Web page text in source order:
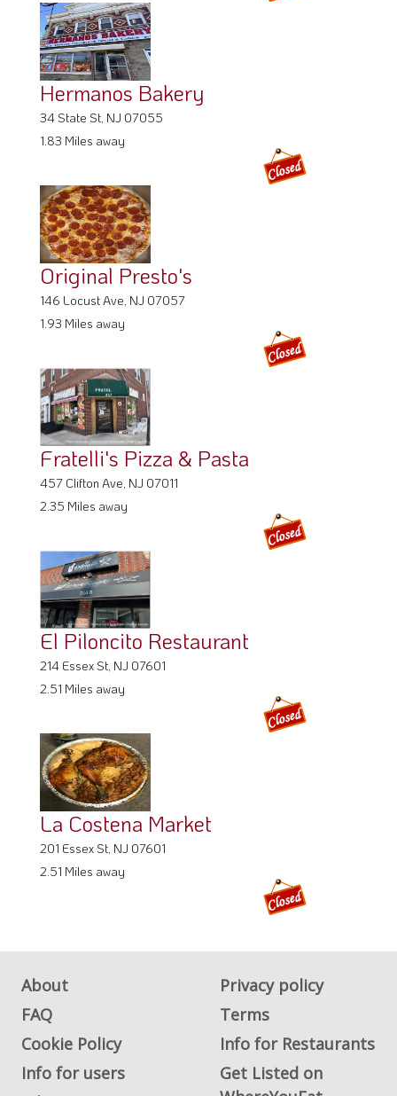
Hermanos Bakery
34 State St, NJ 07055
1.83 Miles away
Original Presto's
146 Locust Ave, NJ 07057
1.93 Miles away
Fratelli's Pizza & Pasta
457 Clifton Ave, NJ 07011
2.35 Miles away
El Piloncito Restaurant
214 Essex St, NJ 07601
2.51 Miles away
La Costena Market
201 Essex St, NJ 07601
2.51 Miles away
About
Privacy policy
FAQ
Terms
Cookie Policy
Info for Restaurants
Info for users
Get Listed on